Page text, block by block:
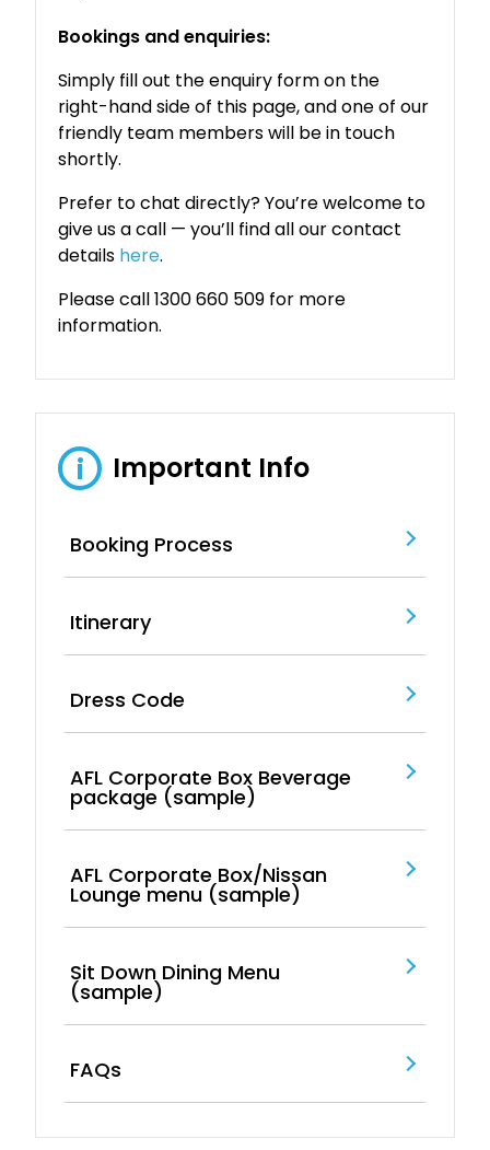
Bookings and enquiries:
Simply fill out the enquiry form on the
right-hand side of this page, and one of our
friendly team members will be in touch
shortly.
Prefer to chat directly? You’re welcome to
give us a call — you’ll find all our contact
details here.
Please call 1300 660 509 for more
information.
i Important Info
Booking Process
Itinerary
Dress Code
AFL Corporate Box Beverage
package (sample)
AFL Corporate Box/Nissan
Lounge menu (sample)
Sit Down Dining Menu
(sample)
FAQs